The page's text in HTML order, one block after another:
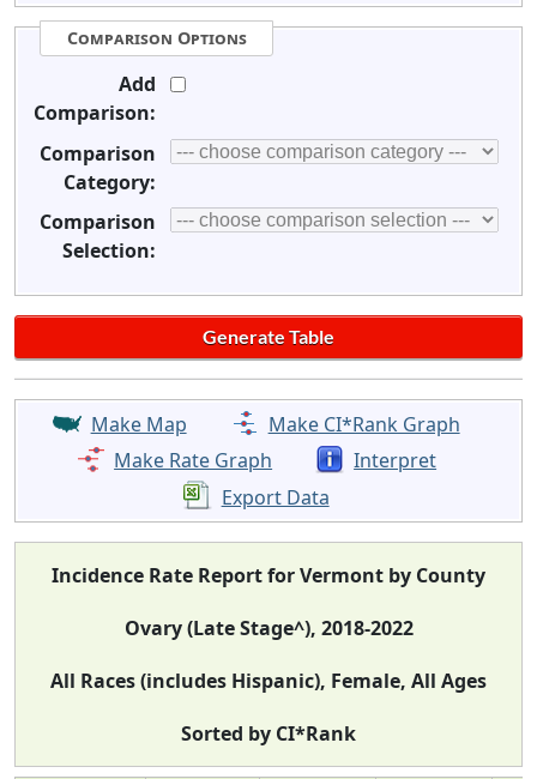
Comparison Options
Add
Comparison:
Comparison
Category:
Comparison
Selection:
Make Map
Make CI*Rank Graph
Make Rate Graph
Interpret
Export Data
Incidence Rate Report for Vermont by County
Ovary (Late Stage^), 2018-2022
All Races (includes Hispanic), Female, All Ages
Sorted by CI*Rank